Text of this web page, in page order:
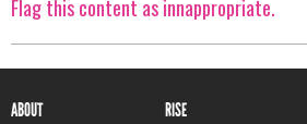
Flag this content as innappropriate.
ABOUT RISE